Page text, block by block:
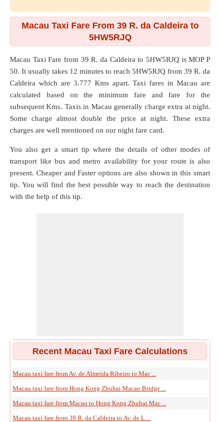
Macau Taxi Fare From 39 R. da Caldeira to
5HW5RJQ
Macau Taxi Fare from 39 R. da Caldeira to 5HW5RJQ is MOP P
50. It usually takes 12 minutes to reach 5HW5RJQ from 39 R. da
Caldeira which are 3.777 Kmsapart. Taxi fares in Macau are
calculated based on the minimum fare and fare for the
subsequent Kms. Taxis in Macau generally charge extra at night.
Some charge almost double the price at night. These extra
charges are well mentioned on our night fare card.
You also get a smart tip where the details of other modes of
transport like bus and metro availability for your route is also
present. Cheaper and Faster options are also shown in this smart
tip. You will find the best possible way to reach the destination
with the help of this tip.
Recent Macau Taxi Fare Calculations
Macau taxi fare from Av. de Almeida Ribeiro to Mac ...
Macau taxi fare from Hong Kong Zhuhai Macao Bridge ...
Macau taxi fare from Macao to Hong Kong Zhuhai Mac ...
Macau taxi fare from 39 R. da Caldeira to Av. de L ...